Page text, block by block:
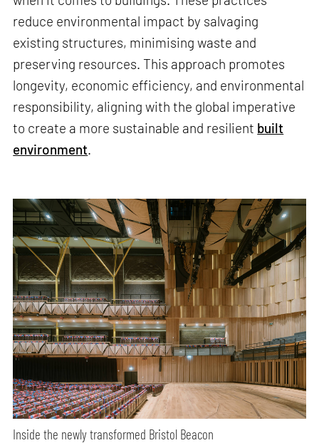
reduce environmental impact by salvaging
existing structures, minimising waste and
preserving resources. This approach promotes
longevity, economic efficiency, and environmental
responsibility, aligning with the global imperative
to create a more sustainable and resilient built
environment.
Inside the newly transformed Bristol Beacon